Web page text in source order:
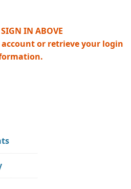
SIGN IN ABOVE
or retrieve your login